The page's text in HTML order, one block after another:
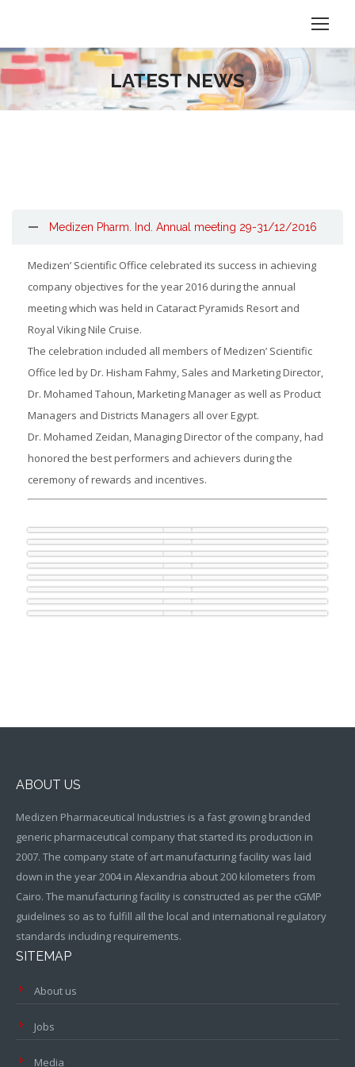
LATEST NEWS
Medizen Pharm. Ind. Annual meeting 29-31/12/2016
Medizen’ Scientific Office celebrated its success in achieving
company objectives for the year 2016 during the annual
meeting which was held in Cataract Pyramids Resort and
Royal Viking Nile Cruise.
The celebration included all members of Medizen’ Scientific
Office led by Dr. Hisham Fahmy, Sales and Marketing Director,
Dr. Mohamed Tahoun, Marketing Manager as well as Product
Managers and Districts Managers all over Egypt.
Dr. Mohamed Zeidan, Managing Director of the company, had
honored the best performers and achievers during the
ceremony of rewards and incentives.
ABOUT US
Medizen Pharmaceutical Industries is a fast growing branded
generic pharmaceutical company that started its production in
2007. The company state of art manufacturing facility was laid
down in the year 2004 in Alexandria about 200 kilometers from
Cairo. The manufacturing facility is constructed as per the cGMP
guidelines so as to fulfill all the local and international regulatory
standards including requirements.
SITEMAP
About us
Jobs
Media